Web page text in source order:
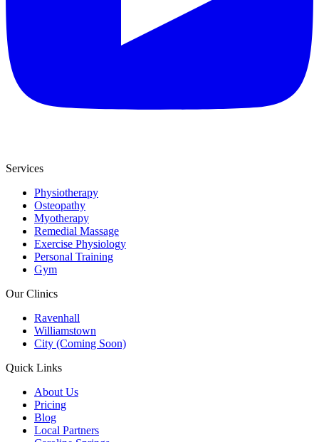
Services
Physiotherapy
Osteopathy
Myotherapy
Remedial Massage
Exercise Physiology
Personal Training
Gym
Our Clinics
Ravenhall
Williamstown
City (Coming Soon)
Quick Links
About Us
Pricing
Blog
Local Partners